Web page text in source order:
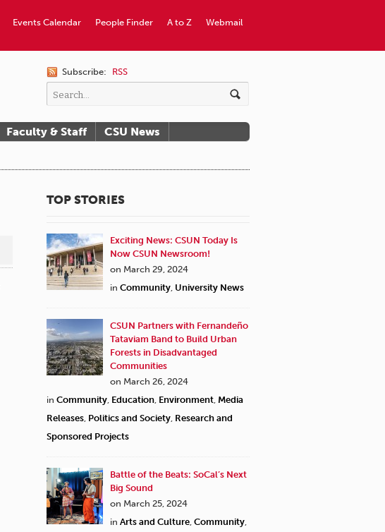
Webmail
A to Z
People Finder
Events Calendar
Subscribe: RSS
Faculty & Staff
CSU News
TOP STORIES
Exciting News: CSUN Today Is
Now CSUN Newsroom!
on March 29, 2024
in Community University News
CSUN Partners with Fernandeño
Tataviam Band to Build Urban
Forests in Disadvantaged
Communities
on March 26, 2024
in Community Education Environment Media
Releases Politics and Society Research and
Sponsored Projects
Battle of the Beats: SoCal’s Next
Big Sound
on March 25, 2024
in Arts and Culture Community